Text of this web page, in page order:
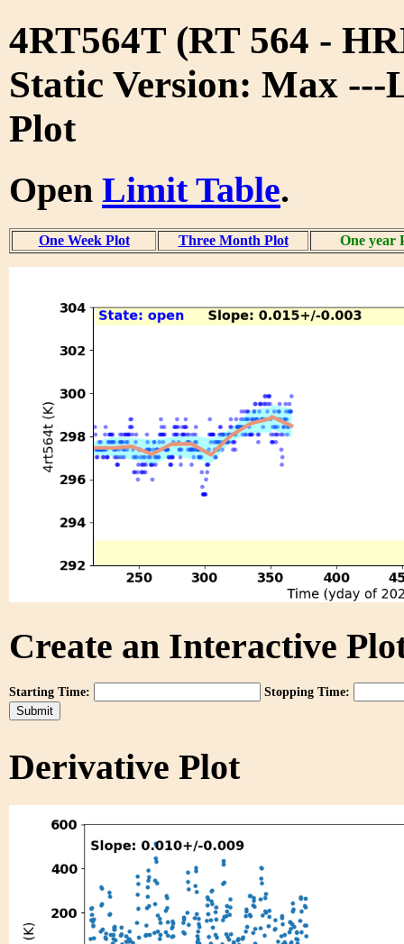
4RT564T (RT 564 -
Static Version: Max ---
Plot
Open Limit Table.
One Week Plot Three Month Plot One year
Create an Interactive
Starting Time: Stopping Time:
Derivative Plot